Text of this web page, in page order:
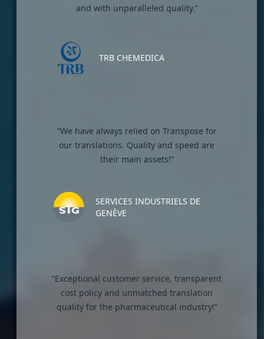
and with unparalleled quality.”
TRB CHEMEDICA
“We have always relied on Transpose for
our translations. Quality and speed are
their main assets!”
SERVICES INDUSTRIELS DE
GENÈVE
“Exceptional customer service, transparent
cost policy and unmatched translation
quality for the pharmaceutical industry!”